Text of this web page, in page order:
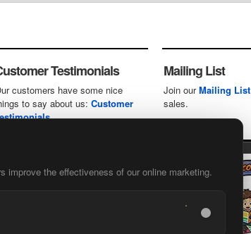
improve the effectiveness of our online marketing.
Testimonials
customers have some nice
to say about us: Customer
Mailing List
Join ourMailing List
sales.